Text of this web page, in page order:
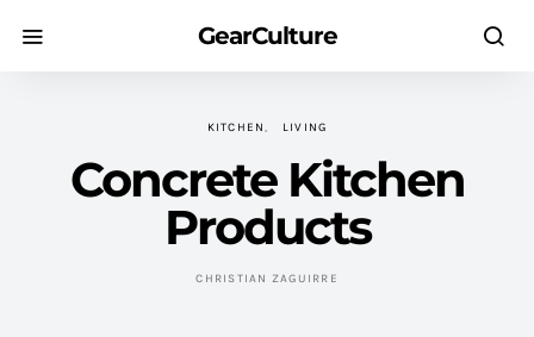
GearCulture
KITCHEN LIVING
Concrete Kitchen
Products
CHRISTIAN ZAGUIRRE